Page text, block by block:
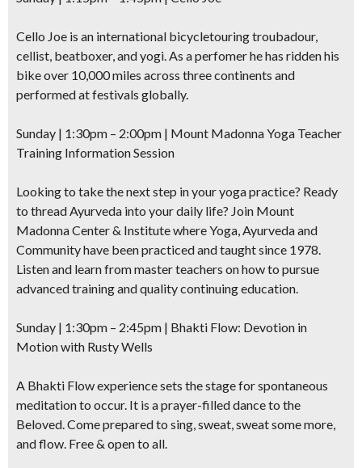
Cello Joe is an international bicycletouring troubadour,
cellist, beatboxer, and yogi.As a perfomer he has ridden his
bike over 10,000 miles across three continents and
performed at festivals globally.
Sunday | 1:30pm – 2:00pm | Mount Madonna Yoga Teacher
Training Information Session
Looking to take the next step in your yoga practice? Ready
to thread Ayurveda into your daily life? Join Mount
Madonna Center & Institute where Yoga, Ayurveda and
Community have been practiced and taught since 1978.
Listen and learn from master teachers on how to pursue
advanced training and quality continuing education.
Sunday | 1:30pm – 2:45pm | Bhakti Flow: Devotion in
Motionwith Rusty Wells
A Bhakti Flow experience sets the stage for spontaneous
meditation to occur. It is a prayer-filled dance to the
Beloved. Come prepared to sing, sweat, sweat some more,
and flow. Free & open to all.